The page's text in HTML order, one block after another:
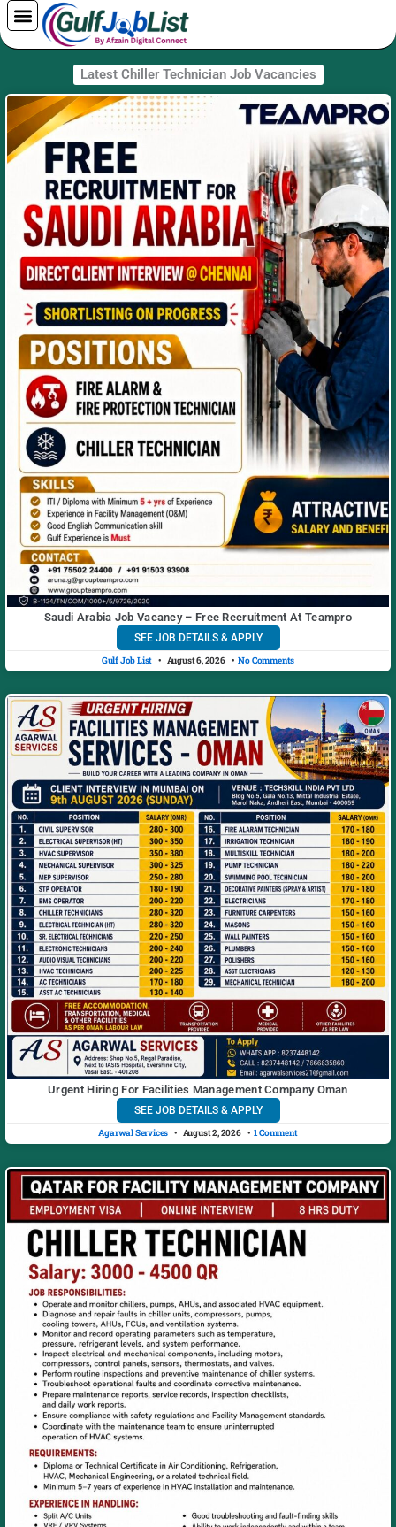
Skip
to
content
Latest Chiller Technician Job Vacancies
Saudi Arabia Job Vacancy – Free Recruitment At Teampro
SEE JOB DETAILS & APPLY
Gulf Job List August 6, 2026 No Comments
Urgent Hiring For Facilities Management Company Oman
SEE JOB DETAILS & APPLY
Agarwal Services August 2, 2026 1 Comment